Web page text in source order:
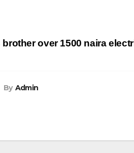
over 1500 naira
By Admin